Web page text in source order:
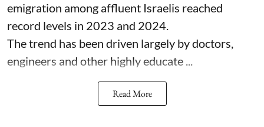
emigration among affluent Israelis reached
record levels in 2023 and 2024.
The trend has been driven largely by doctors,
engineers and other highly educate ...
Read More